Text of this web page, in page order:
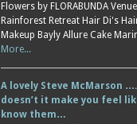
Flowers by FLORABUNDA
Rainforest Retreat Hair Di's
Makeup Bayly Allure Cake
More...
A lovely Steve McMarson ….
doesn’t it make you feel
know them…